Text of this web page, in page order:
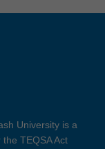
University is a
TEQSA Act